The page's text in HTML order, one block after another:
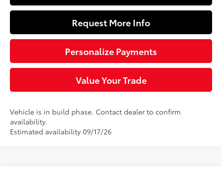
Request More Info
Personalize Payments
Value Your Trade
Vehicle is in build phase. Contact dealer to confirm
availability.
Estimated availability 09/17/26